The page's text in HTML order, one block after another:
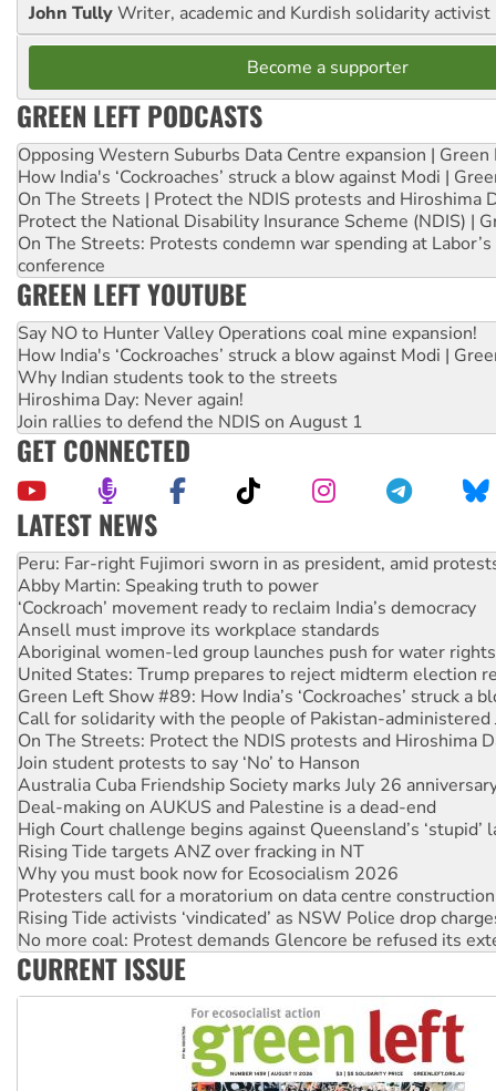
John TullyWriter, academic and Kurdish solidarity activist
Become a supporter
GREEN LEFT PODCASTS
Opposing Western Suburbs Data Centre expansion | Green
How India's ‘Cockroaches’ struck a blow against Modi |
On The Streets | Protect the NDIS protests and Hiroshima
Protect the National Disability Insurance Scheme (NDIS) |
On The Streets: Protests condemn war spending at
conference
GREEN LEFT YOUTUBE
Say NO to Hunter Valley Operations coal mine expansion!
How India's ‘Cockroaches’ struck a blow against Modi |
Why Indian students took to the streets
Hiroshima Day: Never again!
Join rallies to defend the NDIS on August 1
GET CONNECTED
LATEST NEWS
Abby Martin: Speaking truth to power
‘Cockroach’ movement ready to reclaim India’s democracy
Ansell must improve its workplace standards
Aboriginal women-led group launches push for water rights
United States: Trump prepares to reject midterm election
Green Left Show #89: How India’s ‘Cockroaches’ struck a
Call for solidarity with the people of Pakistan-administered
On The Streets: Protect the NDIS protests and Hiroshima
Join student protests to say ‘No’ to Hanson
Australia Cuba Friendship Society marks July 26
Deal-making on AUKUS and Palestine is a dead-end
High Court challenge begins against Queensland’s ‘stupid’
Rising Tide targets ANZ over fracking in NT
Why you must book now for Ecosocialism 2026
Protesters call for a moratorium on data centre construction
Rising Tide activists ‘vindicated’ as NSW Police drop
No more coal: Protest demands Glencore be refused its
How fossil fuel companies target children with climate
Disrupt Burrup Hub welcomes WA Supreme Court ruling
Peru: Far-right Fujimori sworn in as president, amid
CURRENT ISSUE